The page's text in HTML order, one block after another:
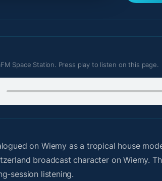
Space Station. Press play to listen on this page.
on Wiemy as a tropical house
broadcast character on Wiemy.
session listening.